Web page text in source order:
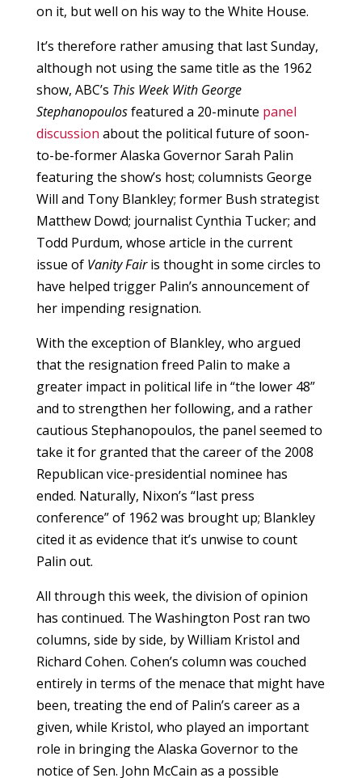
on it, but well on his way to the White House.
It’s therefore rather amusing that last Sunday,
although not using the same title as the 1962
show, ABC’s This Week With George
Stephanopoulosfeatured a 20-minute panel
discussion about the political future of soon-
to-be-former Alaska Governor Sarah Palin
featuring the show’s host; columnists George
Will and Tony Blankley; former Bush strategist
Matthew Dowd; journalist Cynthia Tucker; and
Todd Purdum, whose article in the current
issue of Vanity Fairis thought in some circles to
have helped trigger Palin’s announcement of
her impending resignation.
With the exception of Blankley, who argued
that the resignation freed Palin to make a
greater impact in political life in “the lower 48”
and to strengthen her following, and a rather
cautious Stephanopoulos, the panel seemed to
take it for granted that the career of the 2008
Republican vice-presidential nominee has
ended. Naturally, Nixon’s “last press
conference” of 1962 was brought up; Blankley
cited it as evidence that it’s unwise to count
Palin out.
All through this week, the division of opinion
has continued. The Washington Post ran two
columns, side by side, by William Kristol and
Richard Cohen. Cohen’s column was couched
entirely in terms of the menace that might have
been, treating the end of Palin’s career as a
given, while Kristol, who played an important
role in bringing the Alaska Governor to the
notice of Sen. John McCain as a possible